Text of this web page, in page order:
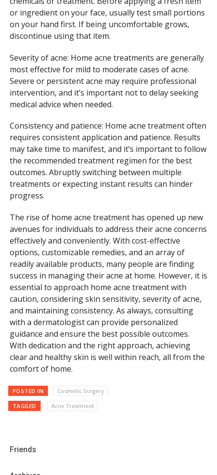
or ingredient on your face, usually test small portions
on your hand first. If being uncomfortable grows,
discontinue using that item.
Severity of acne: Home acne treatments are generally
most effective for mild to moderate cases of acne.
Severe or persistent acne may require professional
intervention, and it’s important not to delay seeking
medical advice when needed.
Consistency and patience: Home acne treatment often
requires consistent application and patience. Results
may take time to manifest, and it’s important to follow
the recommended treatment regimen for the best
outcomes. Abruptly switching between multiple
treatments or expecting instant results can hinder
progress.
The rise of home acne treatment has opened up new
avenues for individuals to address their acne concerns
effectively and conveniently. With cost-effective
options, customizable remedies, and an array of
readily available products, many people are finding
success in managing their acne at home. However, it is
essential to approach home acne treatment with
caution, considering skin sensitivity, severity of acne,
and maintaining consistency. As always, consulting
with a dermatologist can provide personalized
guidance and ensure the best possible outcomes.
With dedication and the right approach, achieving
clear and healthy skin is well within reach, all from the
comfort of home.
POSTED IN Cosmetic Surgery
TAGGED Acne Treatment
Friends